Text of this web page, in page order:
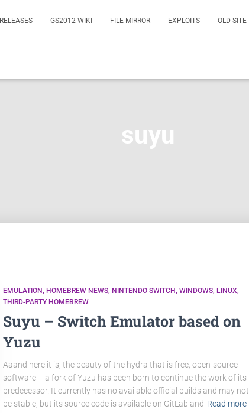
RELEASES GS2012 WIKI FILE MIRROR EXPLOITS OLD SITE
suyu
EMULATION HOMEBREW NEWS NINTENDO SWITCH WINDOWS LINUX
THIRD-PARTY HOMEBREW
Suyu – Switch Emulator based on
Yuzu
Aaand here it is, the beauty of the hydra that is free, open-source
software – a fork of Yuzu has been born to continue the work of its
predecessor. It currently has no available official builds and may not
be stable, but its source code is available on GitLab and Read more